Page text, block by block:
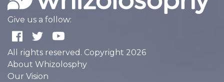
Give us a follow:
All rights reserved. Copyright 2026
About Whizolosphy
Our Vision